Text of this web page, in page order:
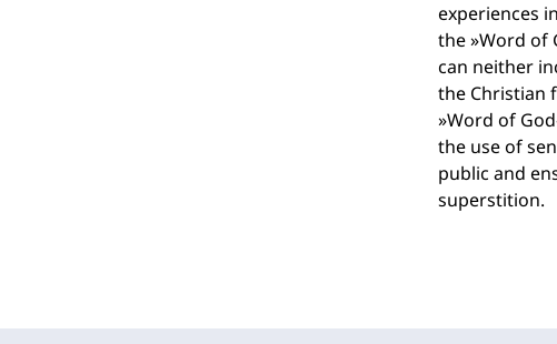
experiences
the »Word of
can neither
the Christian
»Word of
the use of
public and
superstition.